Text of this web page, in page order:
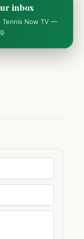
inbox
Tennis Now TV —